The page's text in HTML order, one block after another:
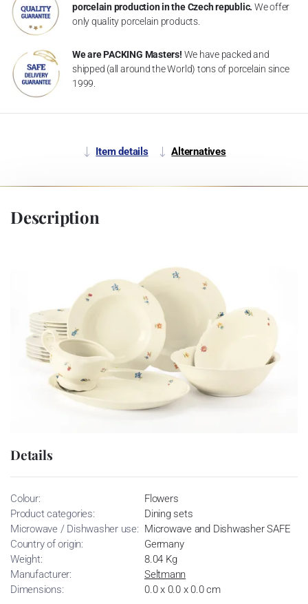
porcelain production in the Czech republic. We offer
only quality porcelain products.
We are PACKING Masters! We have packed and
shipped (all around the World) tons of porcelain since
1999.
Item details Alternatives
Description
Details
Colour:
Flowers
Product categories:
Dining sets
Microwave / Dishwasher use: Microwave and Dishwasher SAFE
Country of origin:
Germany
Weight:
8.04 Kg
Manufacturer:
Seltmann
Dimensions:
0.0 x 0.0 x 0.0 cm